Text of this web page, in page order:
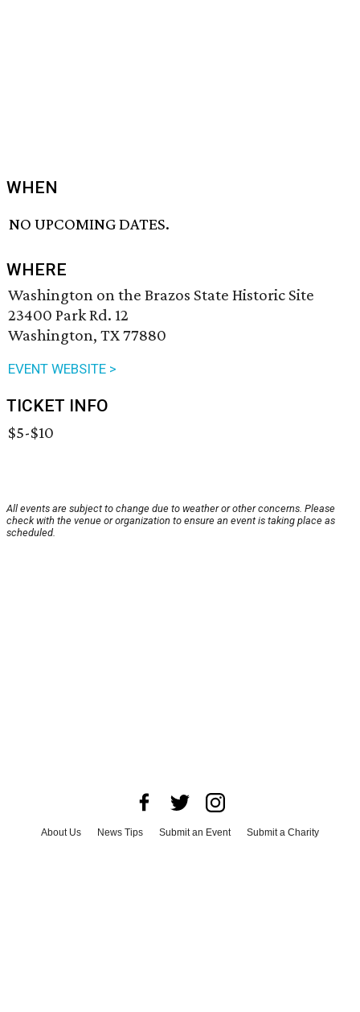
WHEN
NO UPCOMING DATES.
WHERE
Washington on the Brazos State Historic Site
23400 Park Rd. 12
Washington, TX 77880
EVENT WEBSITE >
TICKET INFO
$5-$10
All events are subject to change due to weather or other concerns. Please
check with the venue or organization to ensure an event is taking place as
scheduled.
About Us News Tips Submit an Event
Submit a Charity